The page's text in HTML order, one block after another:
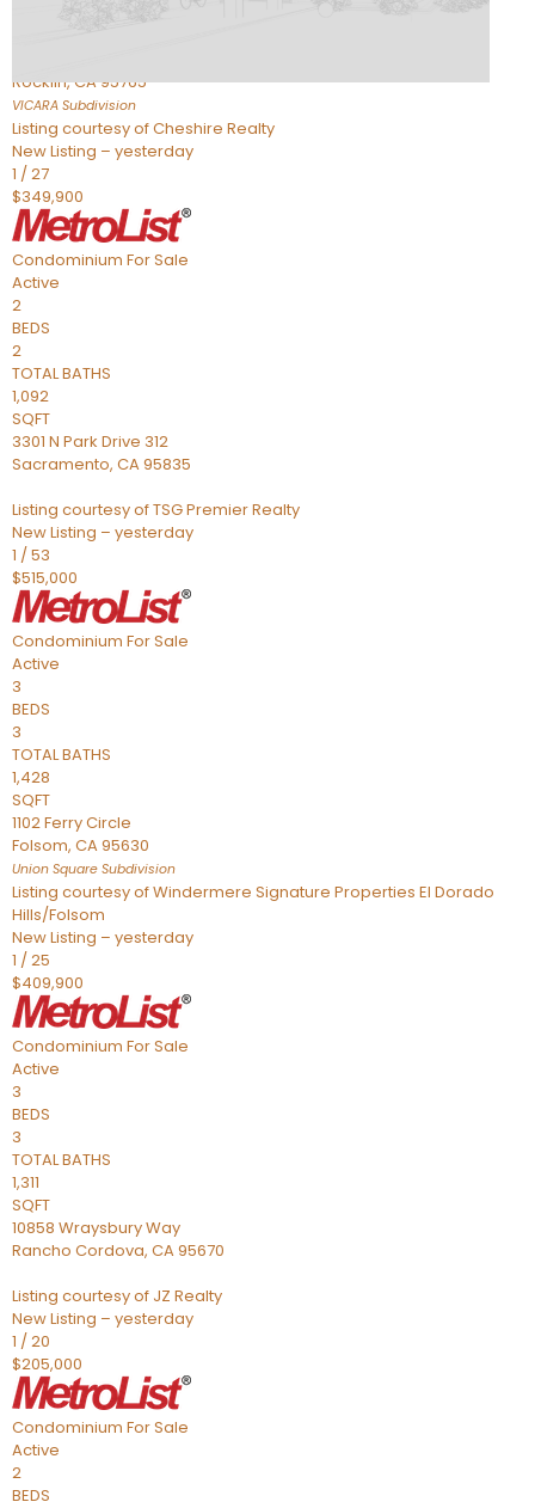
Rocklin,CA95765
VICARA Subdivision
Listing courtesy of Cheshire Realty
New Listing – yesterday
1 /27
$349,900
Condominium For Sale
Active
2
BEDS
2
TOTAL BATHS
1,092
SQFT
3301 N Park Drive 312
Sacramento, CA95835
Listing courtesy of TSG Premier Realty
New Listing – yesterday
1 /53
$515,000
Condominium For Sale
Active
3
BEDS
3
TOTAL BATHS
1,428
SQFT
1102 Ferry Circle
Folsom, CA95630
Union Square Subdivision
Listing courtesy of Windermere Signature Properties El Dorado
Hills/Folsom
New Listing – yesterday
1 /25
$409,900
Condominium For Sale
Active
3
BEDS
3
TOTAL BATHS
1,311
SQFT
10858 Wraysbury Way
Rancho Cordova, CA95670
Listing courtesy of JZ Realty
New Listing – yesterday
1 /20
$205,000
Condominium For Sale
Active
2
BEDS